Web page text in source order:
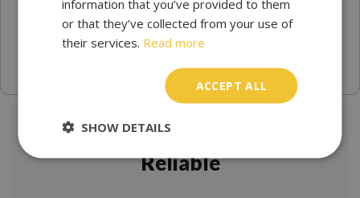
Locksmith Fitzrovia Trusted &
Reliable
information that you’ve provided to them
or that they’ve collected from your use of
their services. Read more
ACCEPT ALL
SHOW DETAILS